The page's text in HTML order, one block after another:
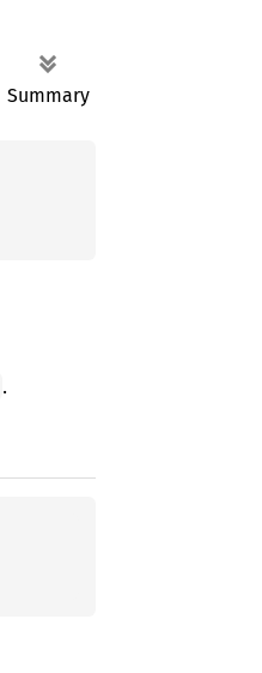
Summary
.